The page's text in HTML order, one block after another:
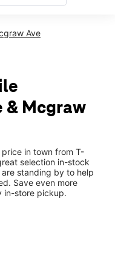
Ave
& Mcgraw
in town from T-
selection in-stock
standing by to help
Save even more
in-store pickup.